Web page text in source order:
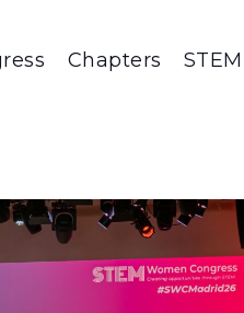
Chapters